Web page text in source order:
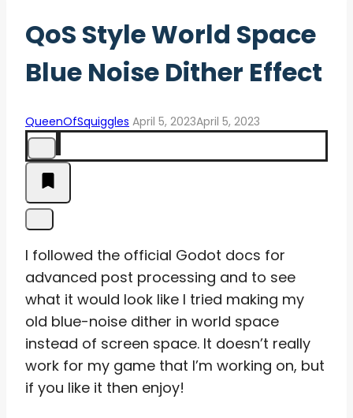
QoS Style World Space
Blue Noise Dither Effect
QueenOfSquiggles April 5, 2023April 5, 2023
I followed the official Godot docs for
advanced post processing and to see
what it would look like I tried making my
old blue-noise dither in world space
instead of screen space. It doesn’t really
work for my game that I’m working on, but
if you like it then enjoy!